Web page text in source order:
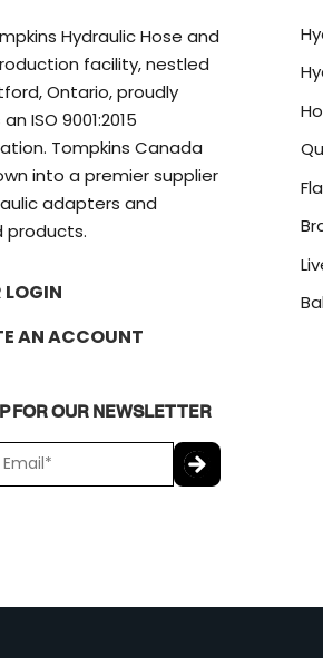
Hydraulic Hose and
facility, nestled
Ontario, proudly
ISO 9001:2015
Tompkins Canada
into a premier supplier
adapters and
products.
LOGIN
AN ACCOUNT
FOR OUR NEWSLETTER